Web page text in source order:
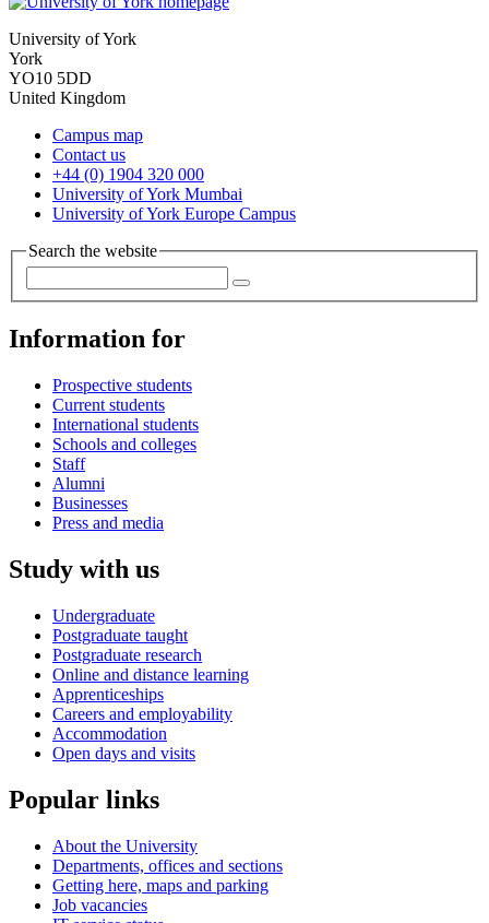
University of York
York
YO10 5DD
United Kingdom
Campus map
Contact us
+44 (0) 1904 320 000
University of York Mumbai
University of York Europe Campus
Search the website
Information for
Prospective students
Current students
International students
Schools and colleges
Staff
Alumni
Businesses
Press and media
Study with us
Undergraduate
Postgraduate taught
Postgraduate research
Online and distance learning
Apprenticeships
Careers and employability
Accommodation
Open days and visits
Popular links
About the University
Departments, offices and sections
Getting here, maps and parking
Job vacancies